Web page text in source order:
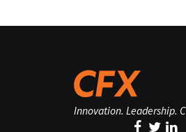
Innovation. Leadership.